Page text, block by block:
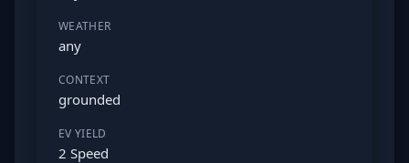
WEATHER
any
CONTEXT
grounded
EV YIELD
2 Speed